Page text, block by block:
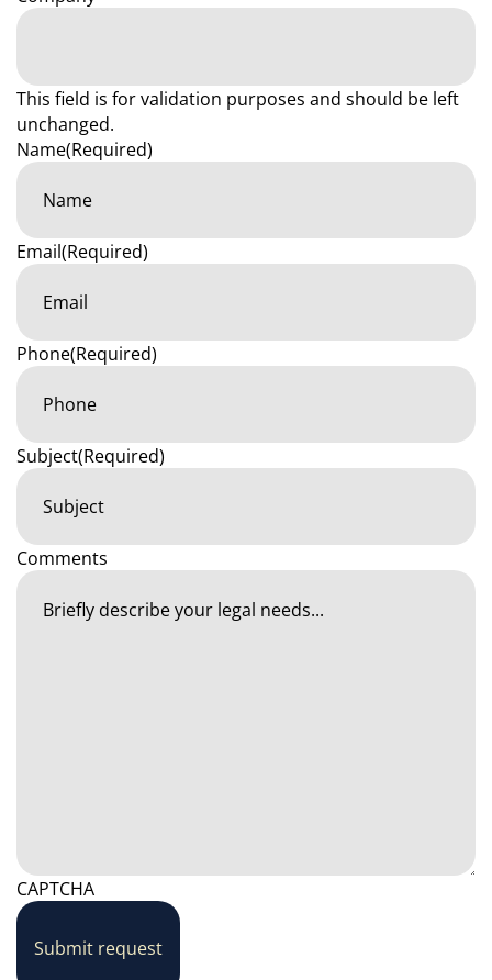
This field is for validation purposes and should be left
unchanged.
Name(Required)
Email(Required)
Phone(Required)
Subject(Required)
Comments
CAPTCHA
Submit request